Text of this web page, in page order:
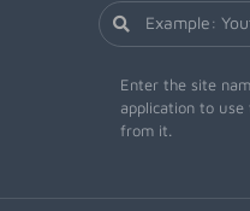
Enter the site
application to
from it.